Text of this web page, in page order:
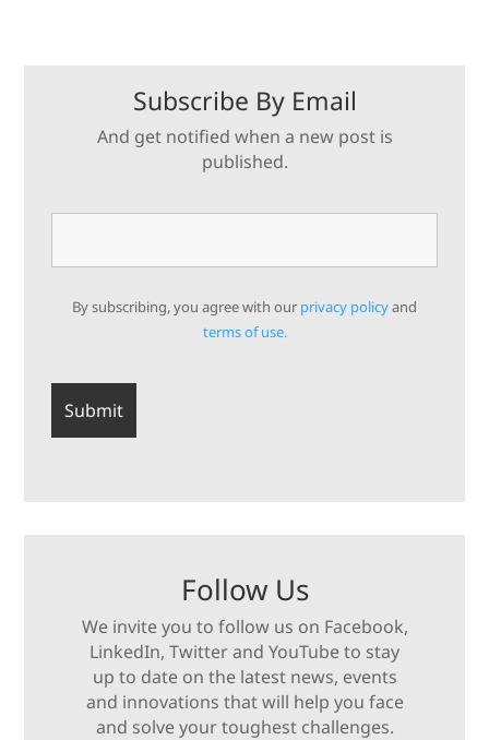
Subscribe By Email
And get notified when a new post is
published.
By subscribing, you agree with our privacy policyand
terms of use.
Follow Us
We invite you to follow us on Facebook,
LinkedIn, Twitter and YouTube to stay
up to date on the latest news, events
and innovations that will help you face
and solve your toughest challenges.